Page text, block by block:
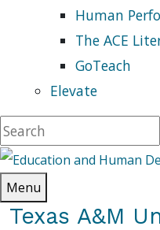
Human
The ACE
GoTeach
Elevate
Menu
Texas A&M